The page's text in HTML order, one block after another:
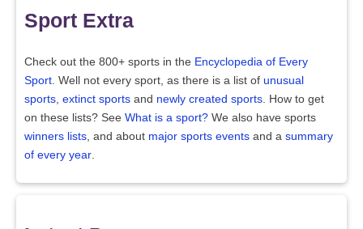
Sport Extra
Check out the 800+ sports in the Encyclopedia of Every
Sport . Well not every sport, as there is a list of unusual
sports extinct sports and newly created sports . How to get
on these lists? See What is a sport? We also have sports
winners lists , and about major sports events and a summary
of every year